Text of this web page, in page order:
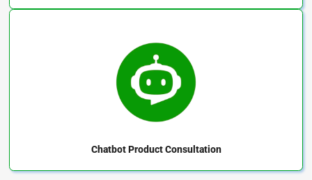
ChatbotProduct Consultation